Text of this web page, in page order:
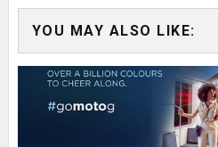
YOU MAY ALSO LIKE: